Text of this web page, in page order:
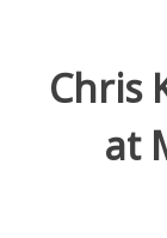
contentChris
at